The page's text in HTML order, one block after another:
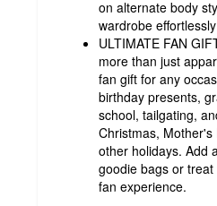
on alternate body
wardrobe
ULTIMATE FAN
more than just
fan gift for any
birthday presents,
school, tailgating,
Christmas,
other holidays. Add
goodie bags or
fan experience.